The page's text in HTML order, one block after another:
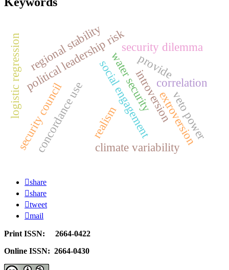
concordance use social engagement
political leadership riskwater security
regional stability
climate variability
introversionextroversion
correlation
security dilemma
logistic regression provide
realism
security council veto power
share
share
tweet
mail
Print ISSN: 2664-0422
Online ISSN: 2664-0430